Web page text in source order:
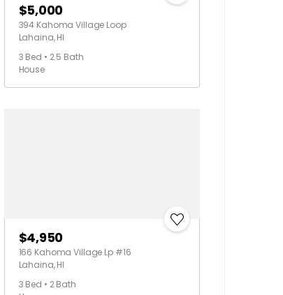
$5,000
394 Kahoma Village Loop
Lahaina, HI
3 Bed • 2.5 Bath
House
$4,950
166 Kahoma Village Lp #16
Lahaina, HI
3 Bed • 2 Bath